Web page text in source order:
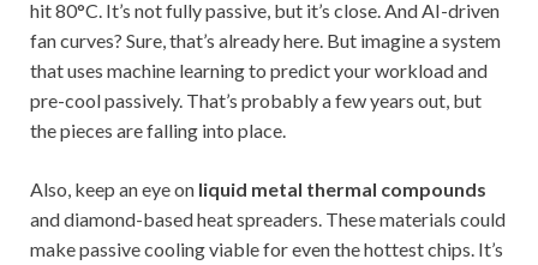
hit 80°C. It’s not fully passive, but it’s close. And AI-driven
fan curves? Sure, that’s already here. But imagine a system
that uses machine learning to predict your workload and
pre-cool passively. That’s probably a few years out, but
the pieces are falling into place.
Also, keep an eye on liquid metal thermal compounds
and diamond-based heat spreaders. These materials could
make passive cooling viable for even the hottest chips. It’s